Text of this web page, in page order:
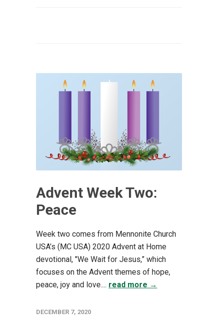
Advent Week Two:
Peace
Week two comes from Mennonite Church
USA’s (MC USA) 2020 Advent at Home
devotional, "We Wait for Jesus,” which
focuses on the Advent themes of hope,
peace, joy and love.... read more →
DECEMBER 7, 2020